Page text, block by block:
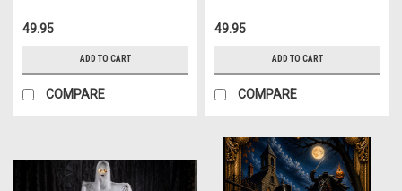
49.95
ADD TO CART
COMPARE
49.95
ADD TO CART
COMPARE